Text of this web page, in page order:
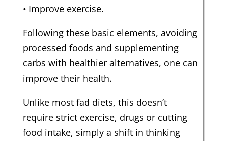
• Improve exercise.
Following these basic elements, avoiding
processed foods and supplementing
carbs with healthier alternatives, one can
improve their health.
Unlike most fad diets, this doesn’t
require strict exercise, drugs or cutting
food intake, simply a shift in thinking